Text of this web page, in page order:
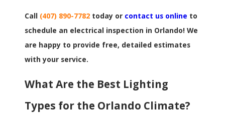
Call (407) 890-7782today or contact us online to
schedule an electrical inspection in Orlando! We
are happy to provide free, detailed estimates
with your service.
What Are the Best Lighting
Types for the Orlando Climate?